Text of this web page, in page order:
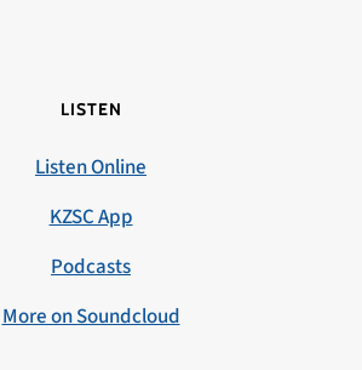
LISTEN
Listen Online
KZSC App
Podcasts
More on Soundcloud